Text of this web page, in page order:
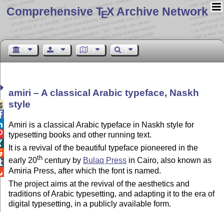
Comprehensive TEX Archive Network
amiri – A classical Arabic typeface, Naskh
style
Amiri is a classical Arabic typeface in Naskh style for
typesetting books and other running text.
It is a revival of the beautiful typeface pioneered in the
early 20th century by Bulaq Press in Cairo, also known as
Amiria Press, after which the font is named.
The project aims at the revival of the aesthetics and
traditions of Arabic typesetting, and adapting it to the era of
digital typesetting, in a publicly available form.